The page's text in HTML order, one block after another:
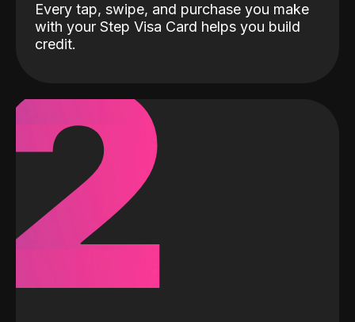
Every tap, swipe, and purchase you make
with your Step Visa Card helps you build
credit.